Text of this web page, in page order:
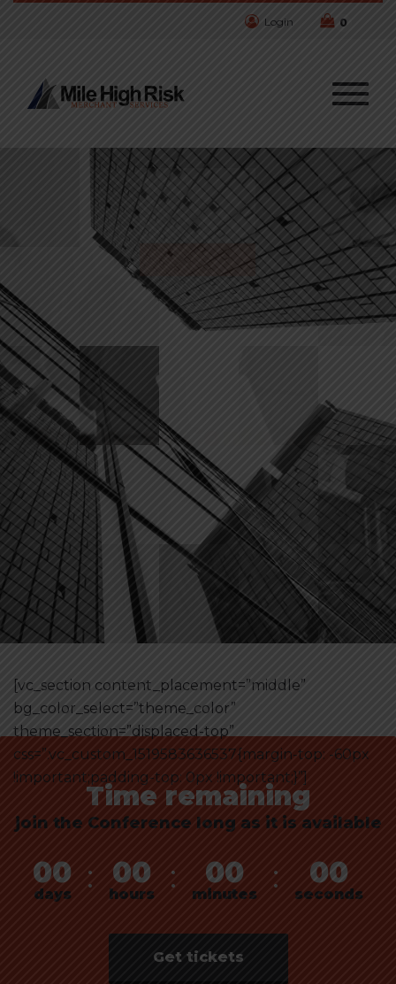
Login 0
[vc_section content_placement=”middle”
bg_color_select=”theme_color”
theme_section=”displaced-top”
css=”.vc_custom_1519583636537{margin-top: -60px
!important;padding-top: 0px !important;}”]
Time remaining
join the Conference long as it is available
00
days : 00
hours : 00
minutes : 00
seconds
Get tickets